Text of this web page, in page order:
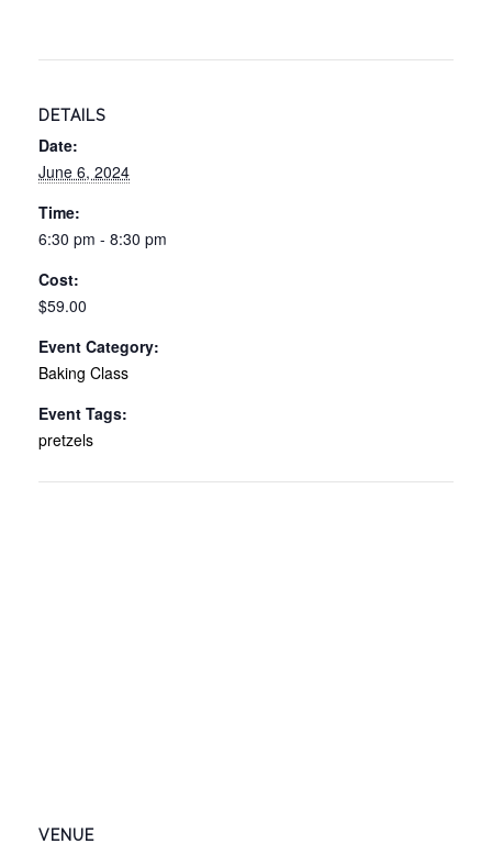
DETAILS
Date:
June 6, 2024
Time:
6:30 pm - 8:30 pm
Cost:
$59.00
Event Category:
Baking Class
Event Tags:
pretzels
VENUE